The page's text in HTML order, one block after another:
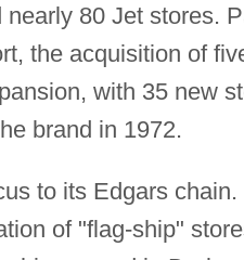
80 Jet stores.
the acquisition of
with 35 new
brand in 1972.
to its Edgars
of "flag-ship"